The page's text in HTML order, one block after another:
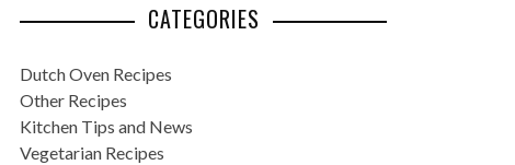
CATEGORIES
Dutch Oven Recipes
Other Recipes
Kitchen Tips and News
Vegetarian Recipes